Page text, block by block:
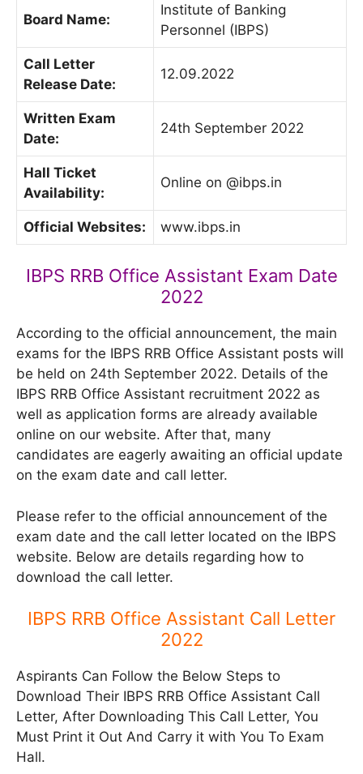
Board Name:
Institute of Banking
Personnel (IBPS)
Call Letter
Release Date:
12.09.2022
Written Exam
Date:
24th September 2022
Hall Ticket
Availability:
Online on @ibps.in
Official Websites: www.ibps.in
IBPS RRB Office Assistant Exam Date
2022
According to the official announcement, the main
exams for the IBPS RRB Office Assistant posts will
be held on 24th September 2022. Details of the
IBPS RRB Office Assistant recruitment 2022 as
well as application forms are already available
online on our website. After that, many
candidates are eagerly awaiting an official update
on the exam date and call letter.
Please refer to the official announcement of the
exam date and the call letter located on the IBPS
website. Below are details regarding how to
download the call letter.
IBPS RRB Office Assistant Call Letter
2022
Aspirants Can Follow the Below Steps to
Download Their IBPS RRB Office Assistant Call
Letter, After Downloading This Call Letter, You
Must Print it Out And Carry it with You To Exam
Hall.